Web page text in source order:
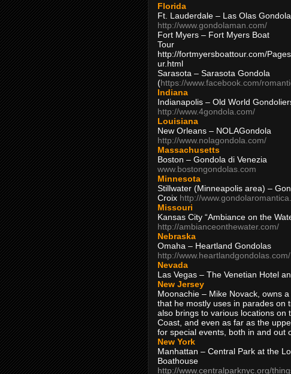
Florida
Ft. Lauderdale – Las Olas Gondola
http://www.gondolaman.com/
Fort Myers – Fort Myers Boat
Tour
http://fortmyersboattour.com/
ur.html
Sarasota – Sarasota Gondola
(https://www.facebook.com/
Indiana
Indianapolis – Old World
http://www.4gondola.com/
Louisiana
New Orleans – NOLAGondola
http://www.nolagondola.com/
Massachusetts
Boston – Gondola di Venezia
www.bostongondolas.com
Minnesota
Stillwater (Minneapolis area) –
Croix http://
Missouri
Kansas City “Ambiance on the
http://ambianceonthewater.com/
Nebraska
Omaha – Heartland Gondolas
http://www.heartlandgondolas.com/
Nevada
Las Vegas – The Venetian Hotel
New Jersey
Moonachie – Mike Novack, owns
that he mostly uses in parades on
also brings to various locations on
Coast, and even as far as the
for special events, both in and out
New York
Manhattan – Central Park at the
Boathouse
http://www.centralparknyc.org/